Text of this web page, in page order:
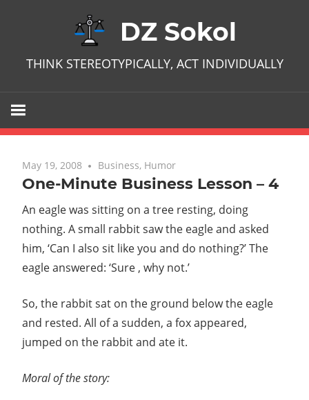
DZ Sokol
THINK STEREOTYPICALLY, ACT INDIVIDUALLY
May 19, 2008 No comments
Business, Humor
One-Minute Business Lesson – 4
An eagle was sitting on a tree resting, doing
nothing. A small rabbit saw the eagle and asked
him, ‘Can I also sit like you and do nothing?’ The
eagle answered: ‘Sure , why not.’
So, the rabbit sat on the ground below the eagle
and rested. All of a sudden, a fox appeared,
jumped on the rabbit and ate it.
Moral of the story: